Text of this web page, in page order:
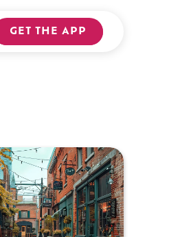
GET THE APP